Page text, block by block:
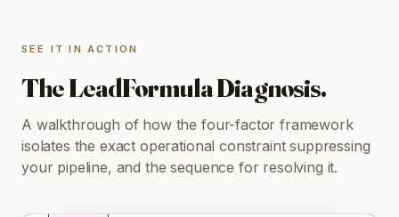
SEE IT IN ACTION
The LeadFormula Diagnosis.
A walkthrough of how the four-factor framework
isolates the exact operational constraint suppressing
your pipeline, and the sequence for resolving it.